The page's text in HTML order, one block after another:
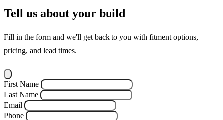
Tell us about your build
Fill in the form and we'll get back to you with fitment options,
pricing, and lead times.
First Name
Last Name
Email
Phone